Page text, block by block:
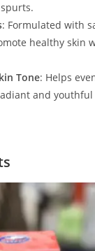
: Formulated with
healthy skin
Tone: Helps
and youthful